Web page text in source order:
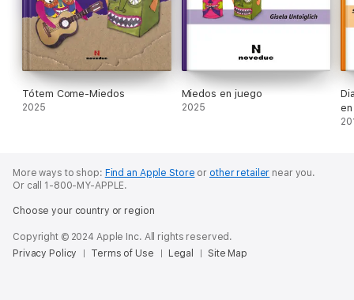
Tótem Come-Miedos
2025
Miedos en juego
2025
More ways to shop: Find an Apple Store or other retailer near you.
Or call 1-800-MY-APPLE.
Choose your country or region
Copyright © 2024 Apple Inc. All rights reserved.
Privacy Policy
Terms of Use Legal Site Map